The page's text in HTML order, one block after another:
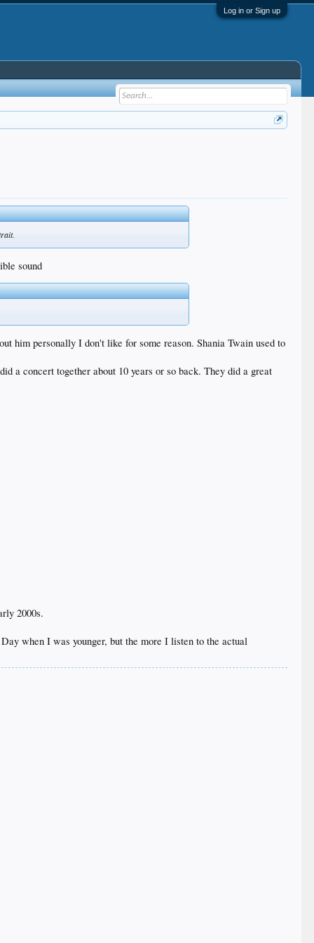
Log in or Sign up
sound
him personally I don't like for some reason. Shania Twain used to
a concert together about 10 years or so back. They did a great
2000s.
when I was younger, but the more I listen to the actual